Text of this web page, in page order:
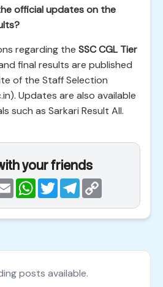
official updates on the
regarding the SSC CGL Tier
final results are published
of the Staff Selection
Updates are also available
such as Sarkari Result All.
your friends
EmailWhatsApp
TwitterTelegram
posts available.